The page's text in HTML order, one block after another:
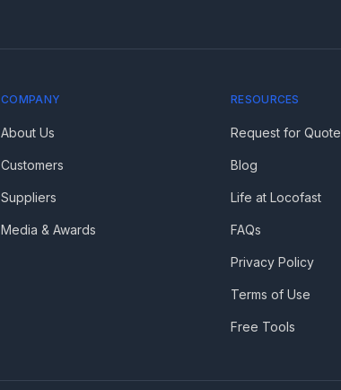
COMPANY
About Us
Customers
Suppliers
Media & Awards
RESOURCES
Request for Quote
Blog
Life at Locofast
FAQs
Privacy Policy
Terms of Use
Free Tools